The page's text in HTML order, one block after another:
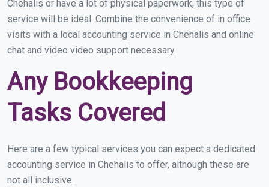
Chehalis or have a lot of physical paperwork, this type of
service will be ideal. Combine the convenience of in office
visits with a local accounting service in Chehalis and online
chat and video video support necessary.
Any Bookkeeping
Tasks Covered
Here are a few typical services you can expect a dedicated
accounting service in Chehalis to offer, although these are
not all inclusive.